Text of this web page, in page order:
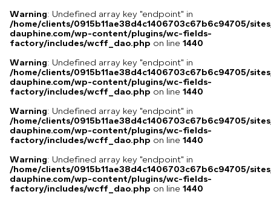
Warning: Undefined array key "endpoint" in
/home/clients/0915b11ae38d4c1406703c67b6c94705/
dauphine.com/wp-content/plugins/wc-fields-
factory/includes/wcff_dao.php on line 1440
Warning: Undefined array key "endpoint" in
/home/clients/0915b11ae38d4c1406703c67b6c94705/
dauphine.com/wp-content/plugins/wc-fields-
factory/includes/wcff_dao.php on line 1440
Warning: Undefined array key "endpoint" in
/home/clients/0915b11ae38d4c1406703c67b6c94705/
dauphine.com/wp-content/plugins/wc-fields-
factory/includes/wcff_dao.php on line 1440
Warning: Undefined array key "endpoint" in
/home/clients/0915b11ae38d4c1406703c67b6c94705/
dauphine.com/wp-content/plugins/wc-fields-
factory/includes/wcff_dao.php on line 1440